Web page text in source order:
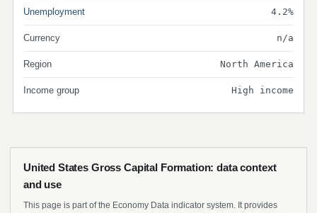
Unemployment 4.2%
Currency n/a
Region North America
Income group High income
United States Gross Capital Formation: data context
and use
This page is part of the Economy Data indicator system. It provides